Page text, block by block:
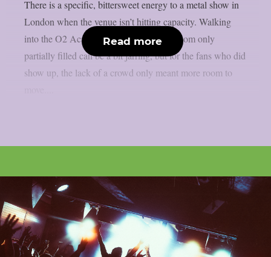
There is a specific, bittersweet energy to a metal show in
London when the venue isn’t hitting capacity. Walking
into the O2 Academy Islington to see a room only
partially filled can be a bit jarring, but for the fans who did
show up, the lack of a crowd only meant more room to
Read more